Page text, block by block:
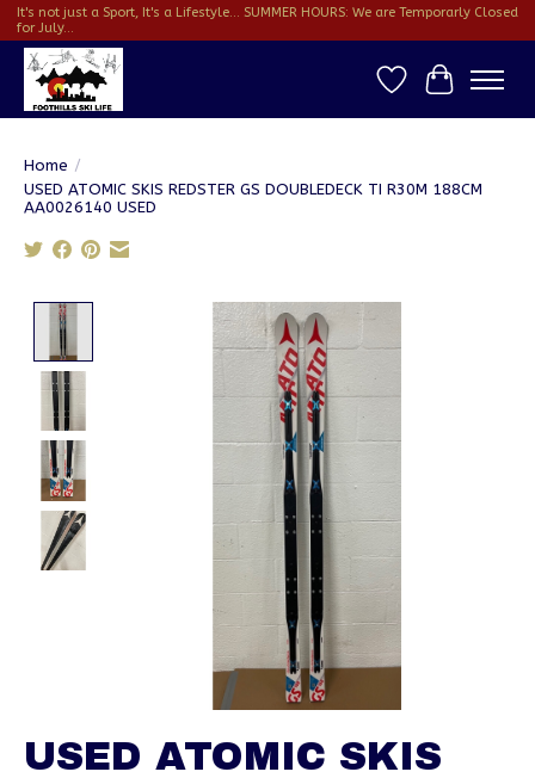
It's not just a Sport, It's a Lifestyle... SUMMER HOURS: We are Temporarly Closed
for July...
Wish ListCart
Home /
USED ATOMIC SKIS REDSTER GS DOUBLEDECK TI R30M 188CM
AA0026140 USED
Product image slideshow Items
USED ATOMIC SKIS